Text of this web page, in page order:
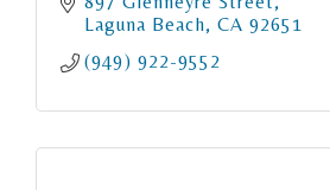
Laguna Beach CA 92651
(949) 922-9552